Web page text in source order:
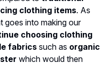
clothing items. As
goes into making our
choosing clothing
fabrics such as organic
which would then